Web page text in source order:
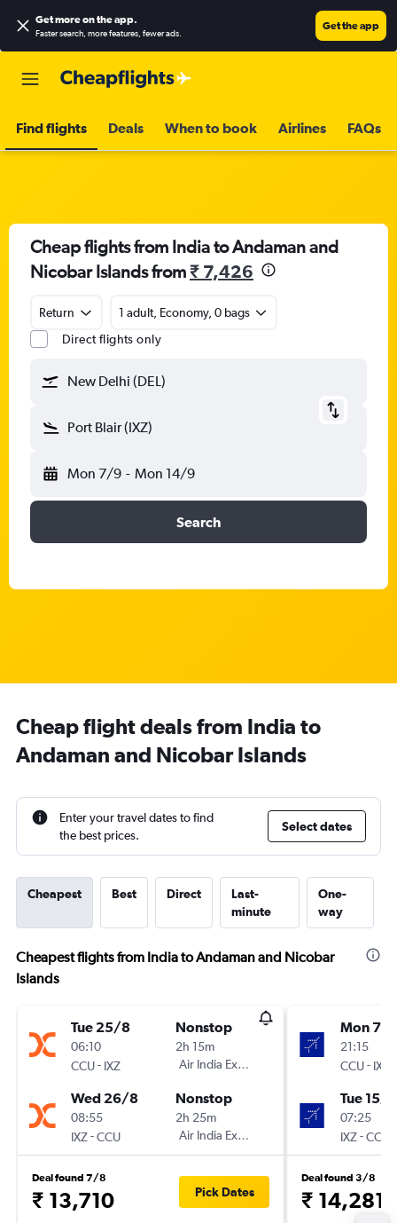
Get more on the app.
Faster search, more features, fewer ads.
Get the app
Find flights Deals When to book Airlines FAQs
Cheap flights from India to Andaman and
Nicobar Islands from₹ 7,426
Return
1 adult, Economy, 0 bags
Direct flights only
New Delhi (DEL)
Port Blair (IXZ)
Mon 7/9 - Mon 14/9
Search
Cheap flight deals from India to
Andaman and Nicobar Islands
Enter your travel dates to find
the best prices.
Select dates
Cheapest Best Direct
Last-
minute
One-
way
Cheapest flights from India to Andaman and Nicobar
Islands
Tue 25/8
06:10
CCU- IXZ
Nonstop
2h 15m
Air India Express
Wed 26/8
08:55
IXZ-CCU
Nonstop
2h 25m
Air India Express
Deal found 7/8
₹ 13,710 Pick Dates
Mon 7/9
21:15
CCU- IXZ
Tue 15/9
07:25
IXZ-CCU
Deal found 3/8
₹ 14,281